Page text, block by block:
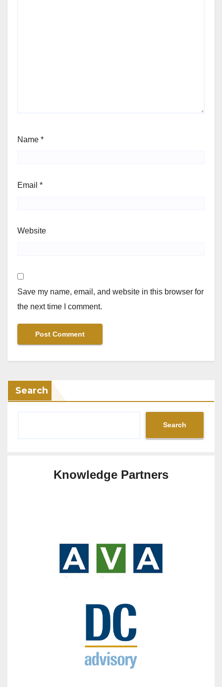
Name *
Email *
Website
Save my name, email, and website in this browser for
the next time I comment.
Search
Search
Knowledge Partners